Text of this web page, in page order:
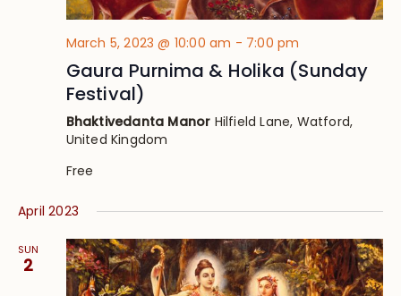
March 5, 2023 @ 10:00 am - 7:00 pm
Gaura Purnima & Holika (Sunday
Festival)
Bhaktivedanta Manor Hilfield Lane, Watford,
United Kingdom
Free
April 2023
SUN
2